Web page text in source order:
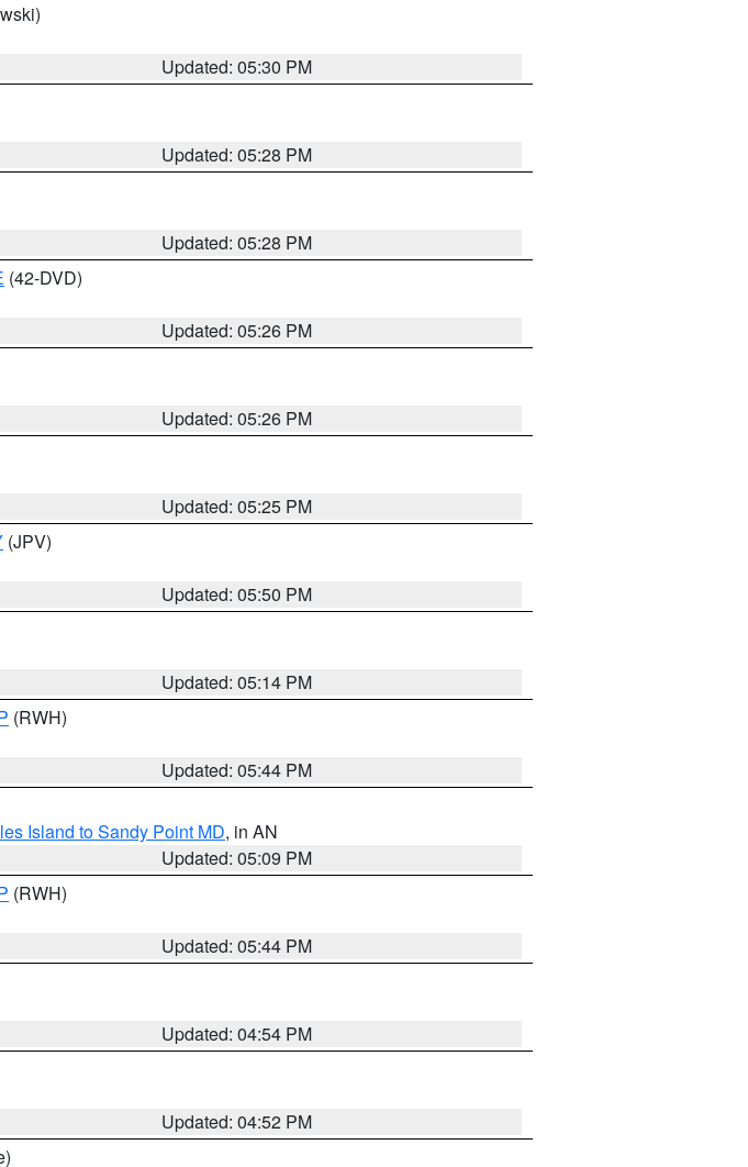
Updated: 05:30 PM
Updated: 05:28 PM
Updated: 05:28 PM
(42-DVD)
Updated: 05:26 PM
Updated: 05:26 PM
Updated: 05:25 PM
(JPV)
Updated: 05:50 PM
Updated: 05:14 PM
(RWH)
Updated: 05:44 PM
Island to Sandy Point MD, in AN
Updated: 05:09 PM
(RWH)
Updated: 05:44 PM
Updated: 04:54 PM
Updated: 04:52 PM